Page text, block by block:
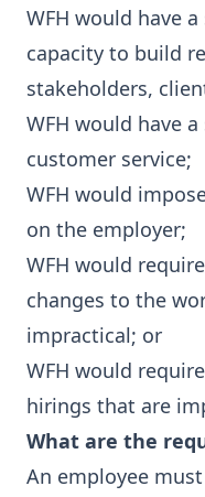
WFH would have
capacity to build
stakeholders,
WFH would have
customer service;
WFH would
on the employer;
WFH would
changes to the
impractical; or
WFH would
hirings that are
What are the
An employee